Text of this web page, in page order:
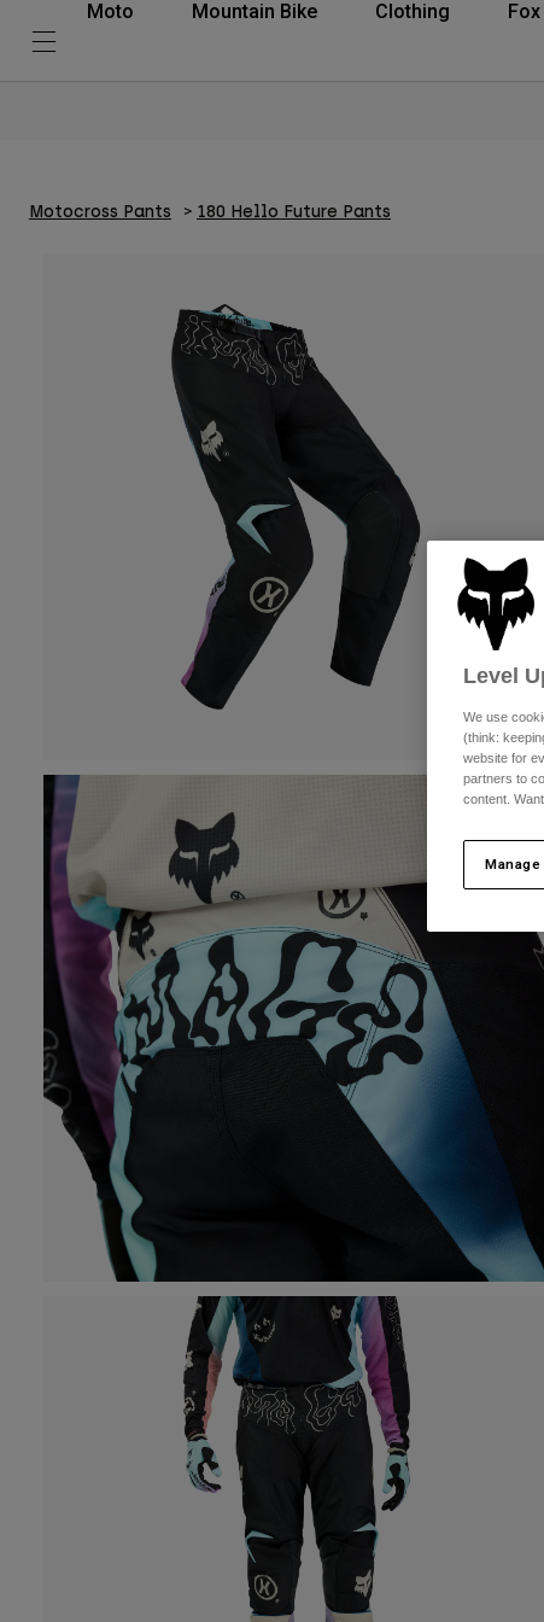
Moto Mountain Bike Clothing Fox
Motocross Pants 180 Hello Future Pants
Level
We use
(think:
website for
partners to
content.